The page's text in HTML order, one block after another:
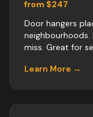
from $247
Door hangers
miss. Great for
Learn More →